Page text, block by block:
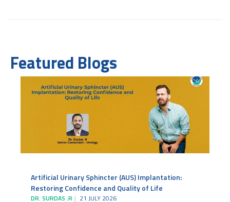
Featured Blogs
Artificial Urinary Sphincter (AUS) Implantation:
Restoring Confidence and Quality of Life
DR. SURDAS .R 21 JULY 2026